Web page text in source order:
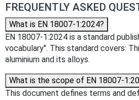
FREQUENTLY ASKED
What is EN 18007-1:2024?
EN 18007-1:2024 is a standard
vocabulary". This standard covers:
aluminium and its alloys.
What is the scope of EN 18007-
This document defines terms and